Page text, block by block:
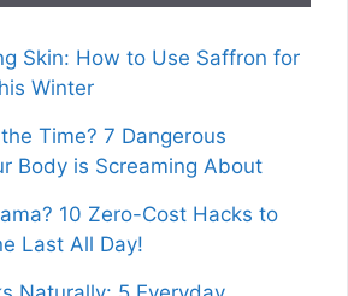
Skin: How to Use Saffron for
Winter
Time? 7 Dangerous
Body is Screaming About
10 Zero-Cost Hacks to
Last All Day!